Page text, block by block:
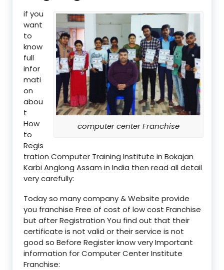
computer center Franchise
if you
want
to
know
full
infor
mati
on
abou
t
How
to
Regis
tration Computer Training Institute in Bokajan
Karbi Anglong Assam in India then read all detail
very carefully:
Today so many company & Website provide
you franchise Free of cost of low cost Franchise
but after Registration You find out that their
certificate is not valid or their service is not
good so Before Register know very Important
information for Computer Center Institute
Franchise: